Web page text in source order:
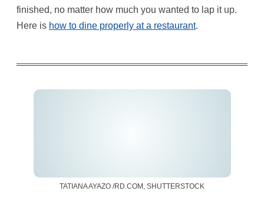
finished, no matter how much you wanted to lap it up.
Here is how to dine properly at a restaurant.
TATIANA AYAZO /RD.COM, SHUTTERSTOCK